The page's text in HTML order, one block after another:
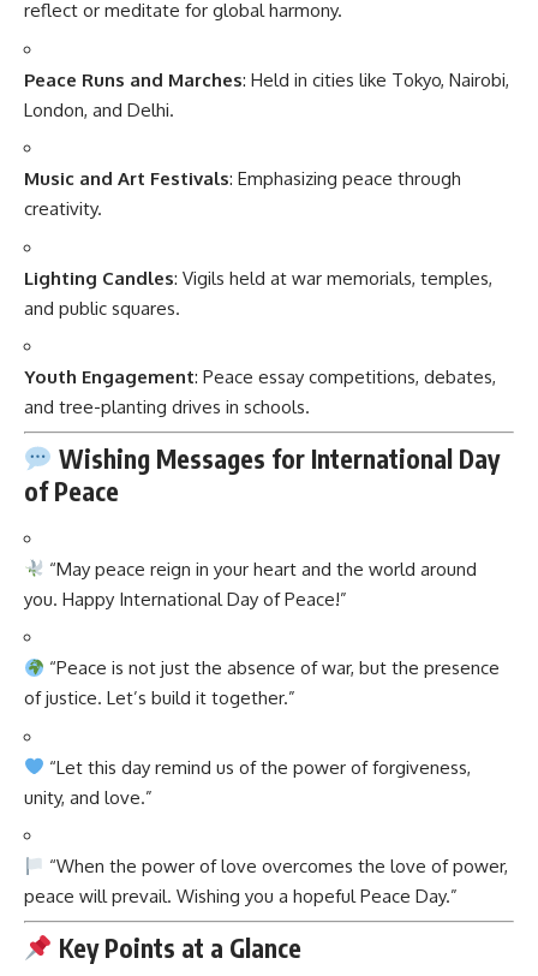
reflect or meditate for global harmony.
Peace Runs and Marches: Held in cities like Tokyo, Nairobi,
London, and Delhi.
Music and Art Festivals: Emphasizing peace through
creativity.
Lighting Candles: Vigils held at war memorials, temples,
and public squares.
Youth Engagement: Peace essay competitions, debates,
and tree-planting drives in schools.
Wishing Messages for International Day
of Peace
“May peace reign in your heart and the world around
you. Happy International Day of Peace!”
“Peace is not just the absence of war, but the presence
of justice. Let’s build it together.”
“Let this day remind us of the power of forgiveness,
unity, and love.”
“When the power of love overcomes the love of power,
peace will prevail. Wishing you a hopeful Peace Day.”
Key Points at a Glance